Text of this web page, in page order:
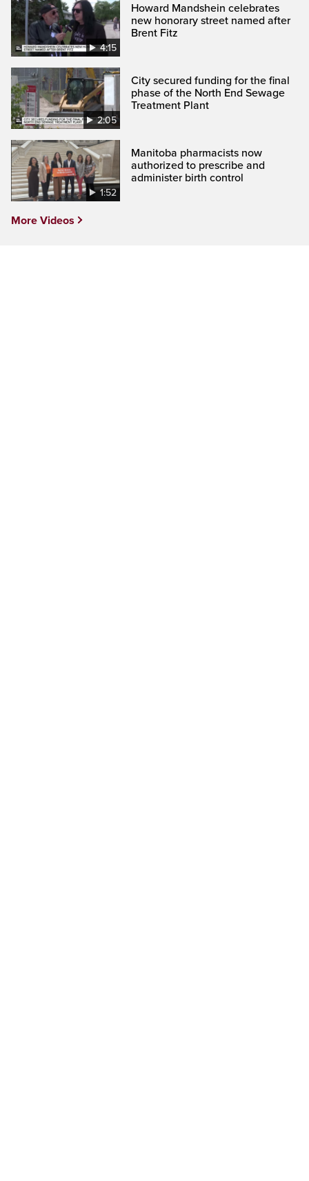
4:15
Howard Mandshein celebrates
new honorary street named after
Brent Fitz
2:05
City secured funding for the final
phase of the North End Sewage
Treatment Plant
1:52
Manitoba pharmacists now
authorized to prescribe and
administer birth control
More Videos